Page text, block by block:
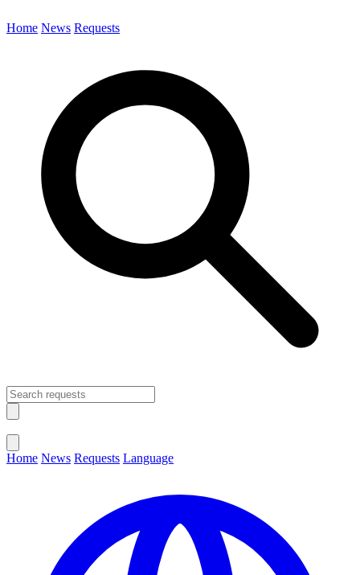
Home News Requests
Home News Requests Language